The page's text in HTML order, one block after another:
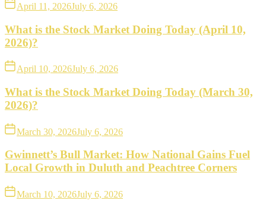
April 11, 2026July 6, 2026
What is the Stock Market Doing Today (April 10,
2026)?
April 10, 2026July 6, 2026
What is the Stock Market Doing Today (March 30,
2026)?
March 30, 2026July 6, 2026
Gwinnett’s Bull Market: How National Gains Fuel
Local Growth in Duluth and Peachtree Corners
March 10, 2026July 6, 2026